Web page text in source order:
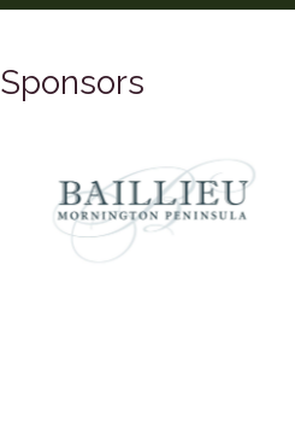
Sponsors